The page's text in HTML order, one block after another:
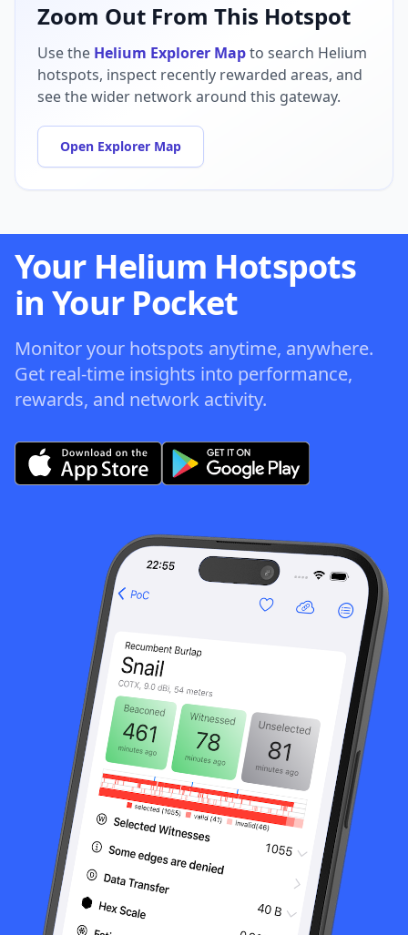
Zoom Out From This Hotspot
Use the Helium Explorer Mapto search Helium
hotspots, inspect recently rewarded areas, and
see the wider network around this gateway.
Open Explorer Map
Your Helium Hotspots
in Your Pocket
Monitor your hotspots anytime, anywhere.
Get real-time insights into performance,
rewards, and network activity.